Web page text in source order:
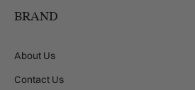
BRAND
About Us
Contact Us